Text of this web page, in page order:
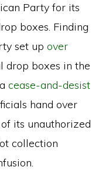
Party for its
boxes. Finding
set upover
drop boxes in the
acease-and-desist
hand over
its unauthorized
collection